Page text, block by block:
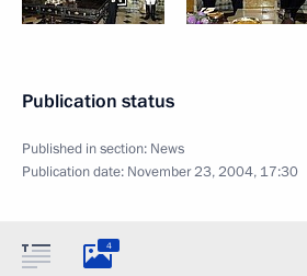
Publication status
Published in section: News
Publication date: November 23, 2004, 17:30
4